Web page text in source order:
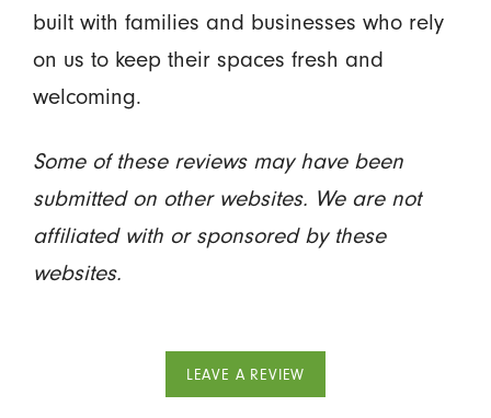
built with families and businesses who rely
on us to keep their spaces fresh and
welcoming.
Some of these reviews may have been
submitted on other websites. We are not
affiliated with or sponsored by these
websites.
LEAVE A REVIEW